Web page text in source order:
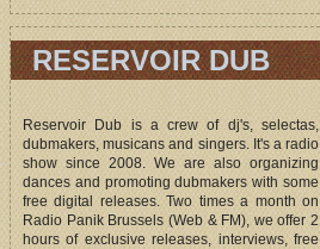
RESERVOIR DUB
Reservoir Dub is a crew of dj's, selectas,
dubmakers, musicans and singers. It's a radio
show since 2008. We are also organizing
dances and promoting dubmakers with some
free digital releases. Two times a month on
Radio Panik Brussels (Web & FM), we offer 2
hours of exclusive releases, interviews, free